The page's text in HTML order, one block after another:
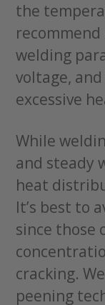
the
welding
voltage,
excessive
While
and steady
heat
It’s best to
since those
cracking.
peening